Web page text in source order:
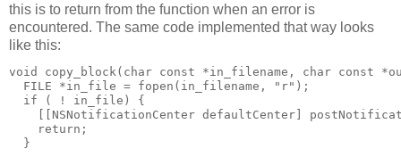
this is to return from the function when an error is
encountered. The same code implemented that way looks
like this:
void copy_block(char const *in_filename, char const
  FILE *in_file = fopen(in_filename, "r");
  if ( ! in_file) {
[[NSNotificationCenter defaultCenter]
    return;
  }